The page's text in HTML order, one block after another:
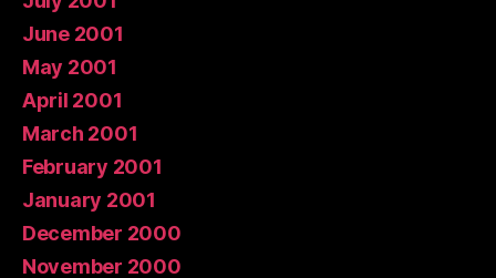
June 2001
May 2001
April 2001
March 2001
February 2001
January 2001
December 2000
November 2000